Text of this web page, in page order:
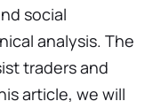
social
analysis. The
traders and
article, we will